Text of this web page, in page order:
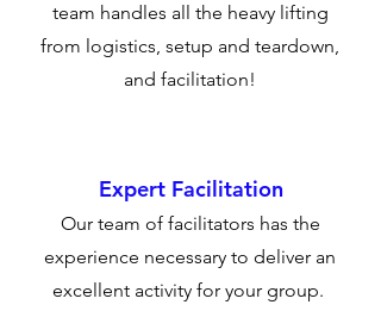
team handles all the heavy lifting
from logistics, setup and teardown,
and facilitation!
Expert Facilitation
Our team of facilitators has the
experience necessary to deliver an
excellent activity for your group.